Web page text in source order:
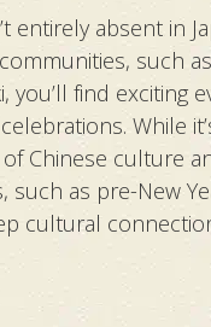
entirely absent in
such
you’ll find exciting
While
Chinese culture
as pre-New
cultural